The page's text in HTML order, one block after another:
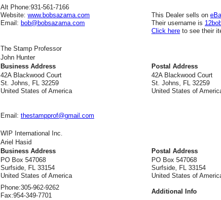
Alt Phone:931-561-7166
Website: www.bobsazama.com
Email: bob@bobsazama.com
This Dealer sells on
Their username is
Click here to see their
The Stamp Professor
John Hunter
Business Address
Postal Address
42A Blackwood Court
St. Johns, FL 32259
United States of America
42A Blackwood Court
St. Johns, FL 32259
United States of
Email: thestampprof@gmail.com
WIP International Inc.
Ariel Hasid
Business Address
Postal Address
PO Box 547068
Surfside, FL 33154
United States of America
PO Box 547068
Surfside, FL 33154
United States of
Phone:305-962-9262
Fax:954-349-7701
Additional Info